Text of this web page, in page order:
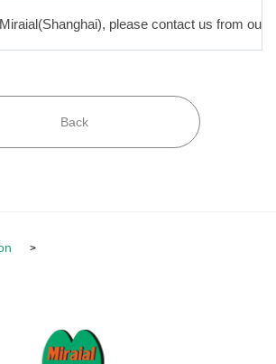
please contact us from our
Back